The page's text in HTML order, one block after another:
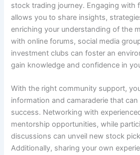
stock trading journey. Engaging with
allows you to share insights,
enriching your understanding of the
with online forums, social media
investment clubs can foster an
gain knowledge and confidence in
With the right community support,
information and camaraderie that
success. Networking with
mentorship opportunities, while
discussions can unveil new stock
Additionally, sharing your own